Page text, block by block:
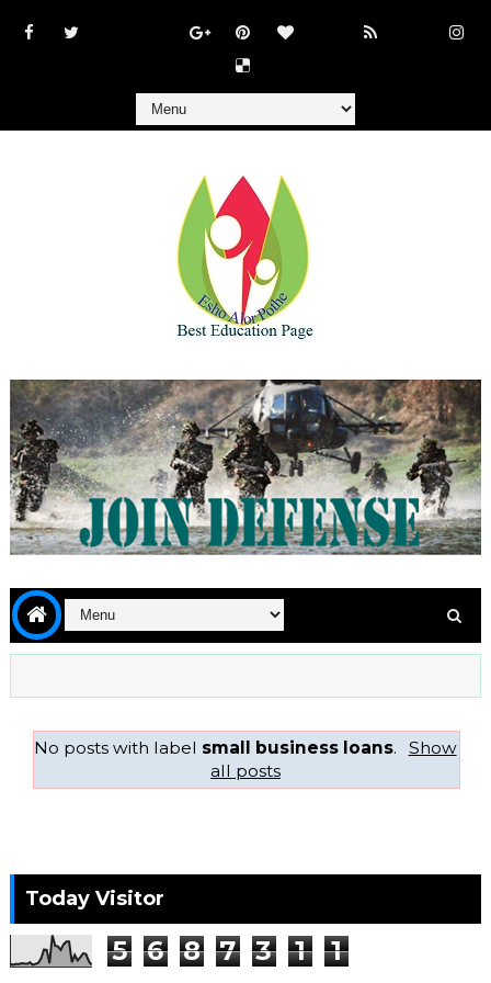
No posts with label small business loans.
Show
all posts
Today Visitor
5 6 8 7 3 1 1